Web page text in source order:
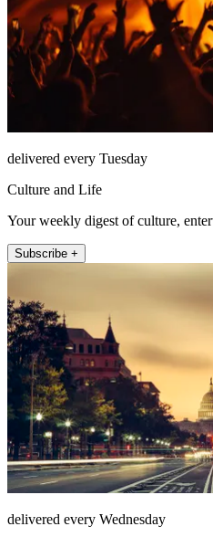
delivered every Tuesday
Culture and Life
Your weekly digest of culture,
Subscribe +
delivered every Wednesday